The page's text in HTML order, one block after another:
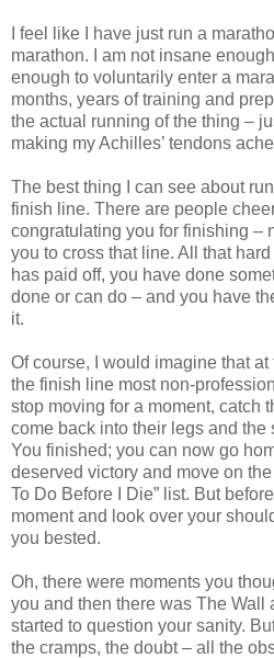
I feel like I have just run a
marathon. I am not insane
enough to voluntarily enter a
months, years of training and
the actual running of the thing –
making my Achilles’ tendons
The best thing I can see about
finish line. There are people
congratulating you for finishing –
you to cross that line. All that
has paid off, you have done
done or can do – and you have
it.
Of course, I would imagine that
the finish line most non-
stop moving for a moment, catch
come back into their legs and the
You finished; you can now go
deserved victory and move on
To Do Before I Die” list. But
moment and look over your
you bested.
Oh, there were moments you
you and then there was The Wall
started to question your sanity.
the cramps, the doubt – all the